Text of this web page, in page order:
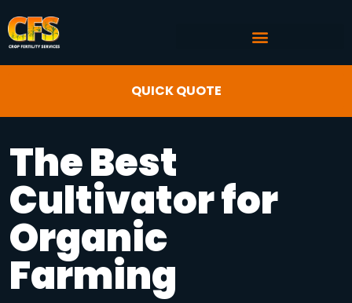
QUICK QUOTE
The Best
Cultivator for
Organic
Farming